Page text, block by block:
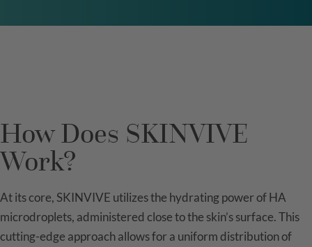
How Does SKINVIVE
Work?
At its core, SKINVIVE utilizes the hydrating power of HA
microdroplets, administered close to the skin’s surface. This
cutting-edge approach allows for a uniform distribution of